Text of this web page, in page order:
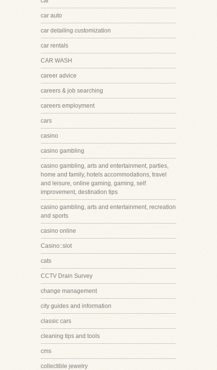
car auto
car detailing customization
car rentals
CAR WASH
career advice
careers & job searching
careers employment
cars
casino
casino gambling
casino gambling, arts and entertainment, parties,
home and family, hotels accommodations, travel
and leisure, online gaming, gaming, self
improvement, destination tips
casino gambling, arts and entertainment, recreation
and sports
casino online
Casino::slot
cats
CCTV Drain Survey
change management
city guides and information
classic cars
cleaning tips and tools
cms
collectible jewelry